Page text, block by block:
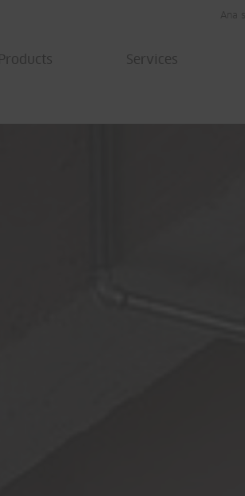
Ana
Products Services